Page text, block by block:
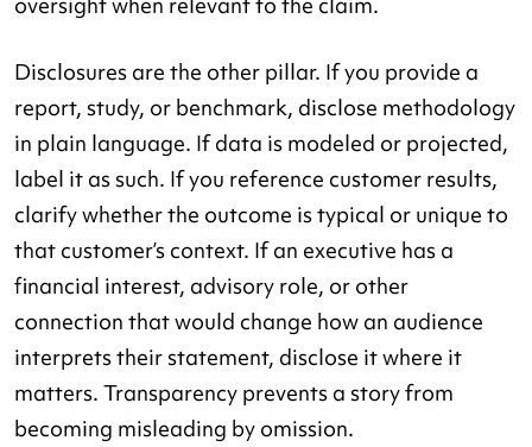
Disclosures are the other pillar. If you provide a
report, study, or benchmark, disclose methodology
in plain language. If data is modeled or projected,
label it as such. If you reference customer results,
clarify whether the outcome is typical or unique to
that customer’s context. If an executive has a
financial interest, advisory role, or other
connection that would change how an audience
interprets their statement, disclose it where it
matters. Transparency prevents a story from
becoming misleading by omission.